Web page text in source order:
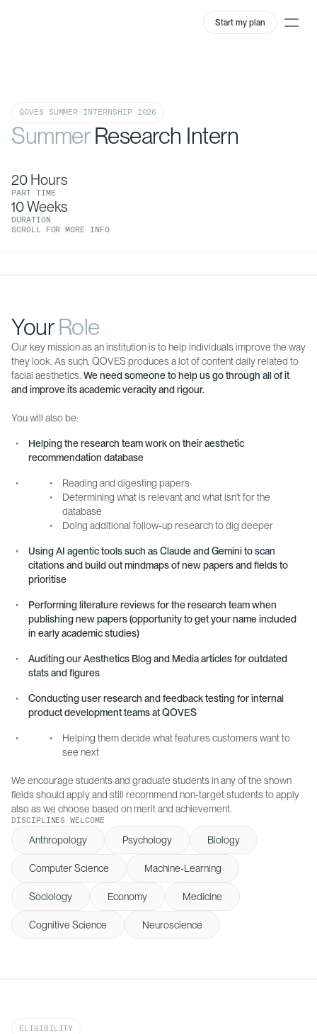
Start my plan
QOVES SUMMER INTERNSHIP 2026
SummerResearch Intern
20 Hours
PART TIME
10 Weeks
DURATION
SCROLL FOR MORE INFO
YourRole
DISCIPLINES WELCOME
Anthropology Psychology Biology
Computer Science Machine-Learning
Sociology Economy Medicine
Cognitive Science Neuroscience
Our key mission as an institution is to help individuals improve the way
they look. As such, QOVES produces a lot of content daily related to
facial aesthetics. We need someone to help us go through all of it
and improve its academic veracity and rigour.
You will also be:
Helping the research team work on their aesthetic
recommendation database
Reading and digesting papers
Determining what is relevant and what isn't for the
database
Doing additional follow-up research to dig deeper
Using AI agentic tools such as Claude and Gemini to scan
citations and build out mindmaps of new papers and fields to
prioritise
Performing literature reviews for the research team when
publishing new papers (opportunity to get your name included
in early academic studies)
Auditing our Aesthetics Blog and Media articles for outdated
stats and figures
Conducting user research and feedback testing for internal
product development teams at QOVES
Helping them decide what features customers want to
see next
We encourage students and graduate students in any of the shown
fields should apply and still recommend non-target students to apply
also as we choose based on merit and achievement.
ELIGIBILITY